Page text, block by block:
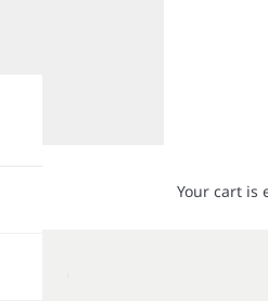
Your cart is